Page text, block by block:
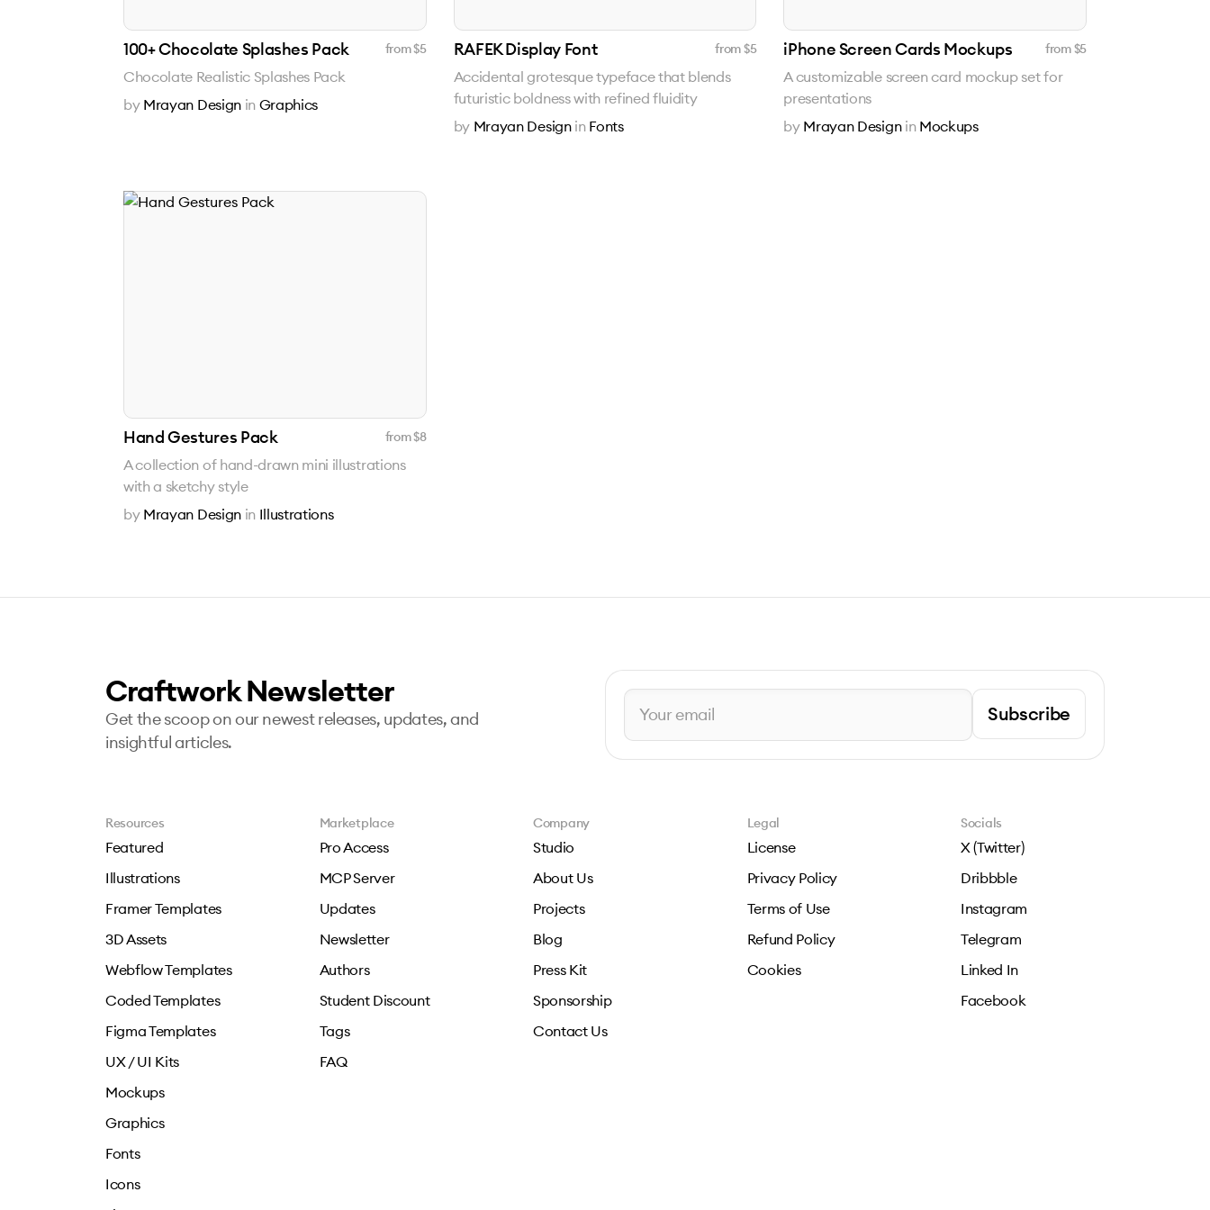
100+ Chocolate Splashes Pack from $5
Chocolate Realistic Splashes Pack
by Mrayan Design in Graphics
RAFEK Display Font from $5
Accidental grotesque typeface that blends
futuristic boldness with refined fluidity
by Mrayan Design in Fonts
iPhone Screen Cards Mockups from $5
A customizable screen card mockup set for
presentations
by Mrayan Design in Mockups
Hand Gestures Pack from $8
A collection of hand-drawn mini illustrations
with a sketchy style
by Mrayan Design in Illustrations
Craftwork Newsletter
Get the scoop on our newest releases, updates, and
insightful articles.
Subscribe
Resources
Featured
Illustrations
Framer Templates
3D Assets
Webflow Templates
Coded Templates
Figma Templates
UX / UI Kits
Mockups
Graphics
Fonts
Icons
Marketplace
Pro Access
MCP Server
Updates
Newsletter
Authors
Student Discount
Tags
FAQ
Company
Studio
About Us
Projects
Blog
Press Kit
Sponsorship
Contact Us
Legal
License
Privacy Policy
Terms of Use
Refund Policy
Cookies
Socials
X (Twitter)
Dribbble
Instagram
Telegram
Linked In
Facebook